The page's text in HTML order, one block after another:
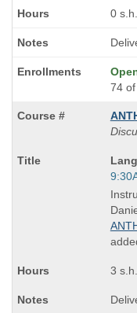
0 s.h.
74
Title
is
Start
and
end
3 s.h.